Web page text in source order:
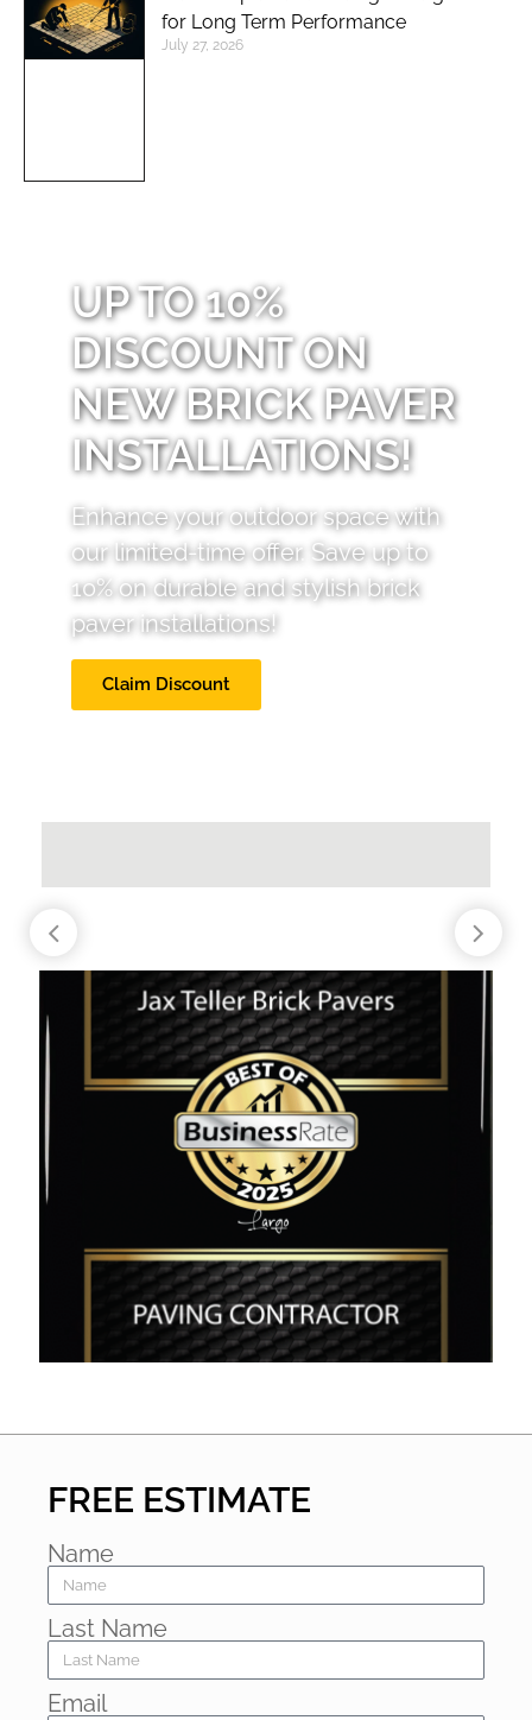
for Long Term Performance
July 27, 2026
UP TO 10%
DISCOUNT ON
NEW BRICK PAVER
INSTALLATIONS!
Enhance your outdoor space with
our limited-time offer. Save up to
10% on durable and stylish brick
paver installations!
Claim Discount
FREE ESTIMATE
Name
Last Name
Email